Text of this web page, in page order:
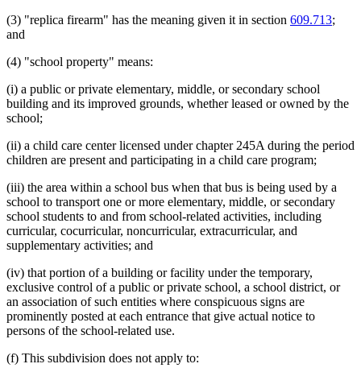
(3) "replica firearm" has the meaning given it in section 609.713;
and
(4) "school property" means:
(i) a public or private elementary, middle, or secondary school
building and its improved grounds, whether leased or owned by the
school;
(ii) a child care center licensed under chapter 245A during the period
children are present and participating in a child care program;
(iii) the area within a school bus when that bus is being used by a
school to transport one or more elementary, middle, or secondary
school students to and from school-related activities, including
curricular, cocurricular, noncurricular, extracurricular, and
supplementary activities; and
(iv) that portion of a building or facility under the temporary,
exclusive control of a public or private school, a school district, or
an association of such entities where conspicuous signs are
prominently posted at each entrance that give actual notice to
persons of the school-related use.
(f) This subdivision does not apply to: